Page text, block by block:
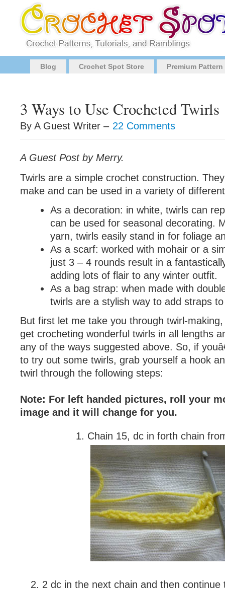
Blog Crochet Spot Store Premium
3 Ways to Use Crocheted Twirls
By A Guest Writer – 22 Comments
A Guest Post by Merry.
Twirls are a simple crochet construction.
make and can be used in a variety of
As a decoration: in white, twirls can
can be used for seasonal decorating.
yarn, twirls easily stand in for foliage
As a scarf: worked with mohair or a
just 3 – 4 rounds result in a
adding lots of flair to any winter outfit.
As a bag strap: when made with
twirls are a stylish way to add straps
But first let me take you through twirl-
get crocheting wonderful twirls in all lengths
any of the ways suggested above. So, if
to try out some twirls, grab yourself a hook
twirl through the following steps:
Note: For left handed pictures, roll your
image and it will change for you.
1. Chain 15, dc in forth chain
2. 2 dc in the next chain and then continue